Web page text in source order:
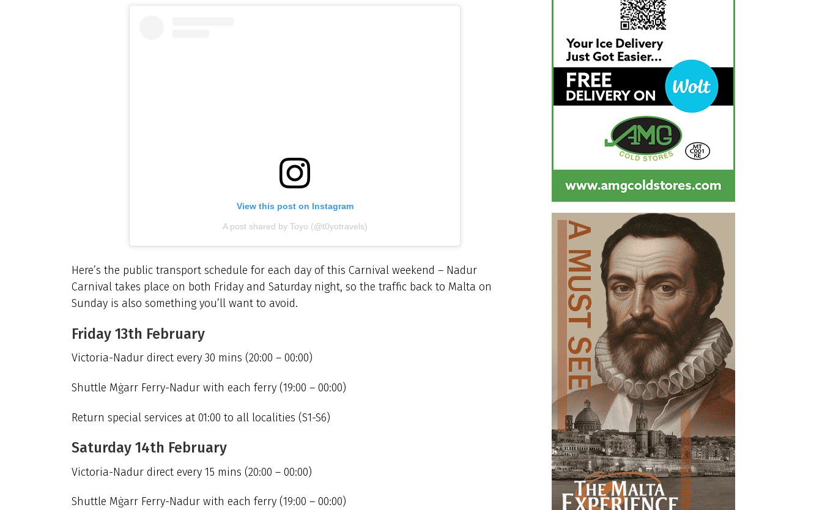
View this post on Instagram
A post shared by Toyo (@t0yotravels)
Here’s the public transport schedule for each day of this Carnival weekend – Nadur
Carnival takes place on both Friday and Saturday night, so the traffic back to Malta on
Sunday is also something you’ll want to avoid.
Friday 13th February
Victoria-Nadur direct every 30 mins (20:00 – 00:00)
Shuttle Mġarr Ferry-Nadur with each ferry (19:00 – 00:00)
Return special services at 01:00 to all localities (S1-S6)
Saturday 14th February
Victoria-Nadur direct every 15 mins (20:00 – 00:00)
Shuttle Mġarr Ferry-Nadur with each ferry (19:00 – 00:00)